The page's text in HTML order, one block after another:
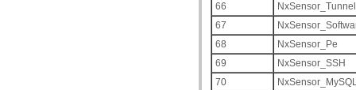
66
NxSensor_Tunnel
67
68
NxSensor_Pe
69
NxSensor_SSH
70